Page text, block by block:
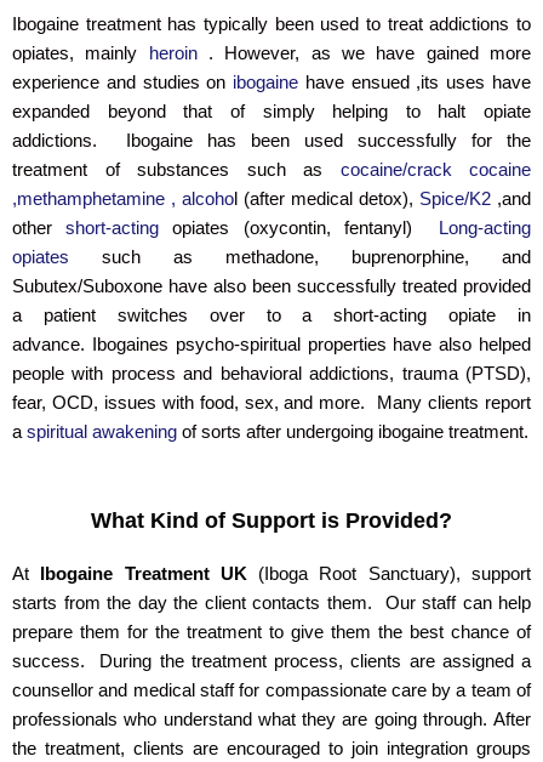
Ibogaine treatment has typically been used to treat addictions to
opiates, mainly heroin. However, as we have gained more
experience and studies on ibogaine have ensued ,its uses have
expanded beyond that of simply helping to halt opiate
addictions. Ibogaine has been used successfully for the
treatment of substances such as cocaine/crack cocaine
,methamphetamine , alcoho l (after medical detox), Spice/K2 ,and
othershort-acting opiates (oxycontin, fentanyl) Long-acting
opiates such as methadone, buprenorphine, and
Subutex/Suboxone have also been successfully treated provided
a patient switches over to a short-acting opiate in
advance. Ibogaines psycho-spiritual properties have also helped
people with process and behavioral addictions, trauma (PTSD),
fear, OCD, issues with food, sex, and more. Many clients report
aspiritual awakening of sorts after undergoing ibogaine treatment.
What Kind of Support is Provided?
At Ibogaine Treatment UK(Iboga Root Sanctuary), support
starts from the day the client contacts them. Our staff can help
prepare them for the treatment to give them the best chance of
success. During the treatment process, clients are assigned a
counsellor and medical staff for compassionate care by a team of
professionals who understand what they are going through. After
the treatment, clients are encouraged to join integration groups